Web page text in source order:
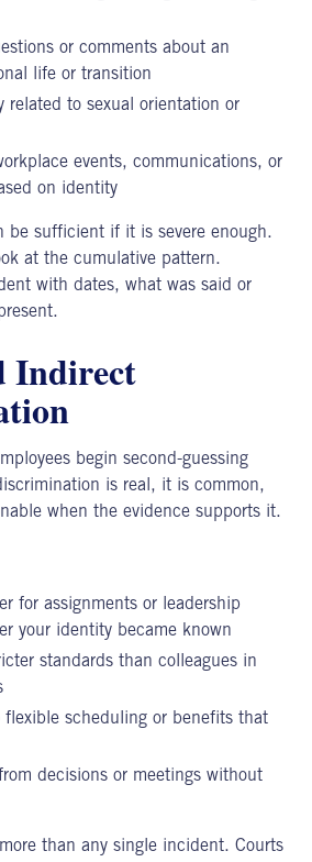
or comments about an
life or transition
related to sexual orientation or
events, communications, or
on identity
be sufficient if it is severe enough.
at the cumulative pattern.
with dates, what was said or
Indirect
begin second-guessing
is real, it is common,
when the evidence supports it.
for assignments or leadership
your identity became known
standards than colleagues in
flexible scheduling or benefits that
decisions or meetings without
than any single incident. Courts